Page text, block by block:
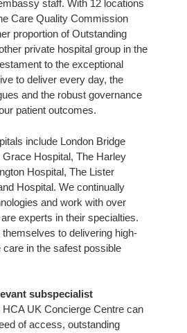
staff. With 12 locations
Care Quality Commission
proportion of Outstanding
private hospital group in the
to the exceptional
to deliver every day, the
and the robust governance
patient outcomes.
include London Bridge
Hospital, The Harley
Hospital, The Lister
Hospital. We continually
and work with over
experts in their specialties.
to delivering high-
in the safest possible
subspecialist
UK Concierge Centre can
of access, outstanding